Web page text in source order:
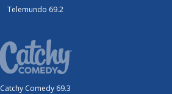
Telemundo 69.2
Catchy Comedy 69.3